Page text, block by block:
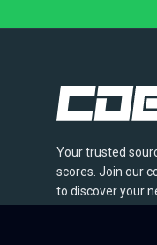
Your trusted
scores. Join our
to discover your